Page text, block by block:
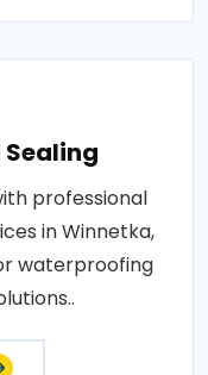
professional
in Winnetka,
waterproofing